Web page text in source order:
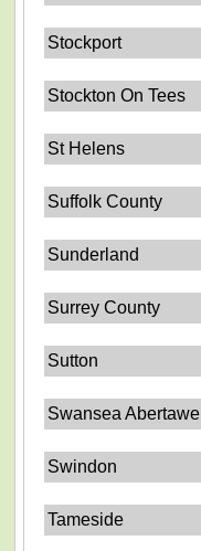
Stockport
Stockton On Tees
St Helens
Suffolk County
Sunderland
Surrey County
Sutton
Swansea Abertawe
Swindon
Tameside